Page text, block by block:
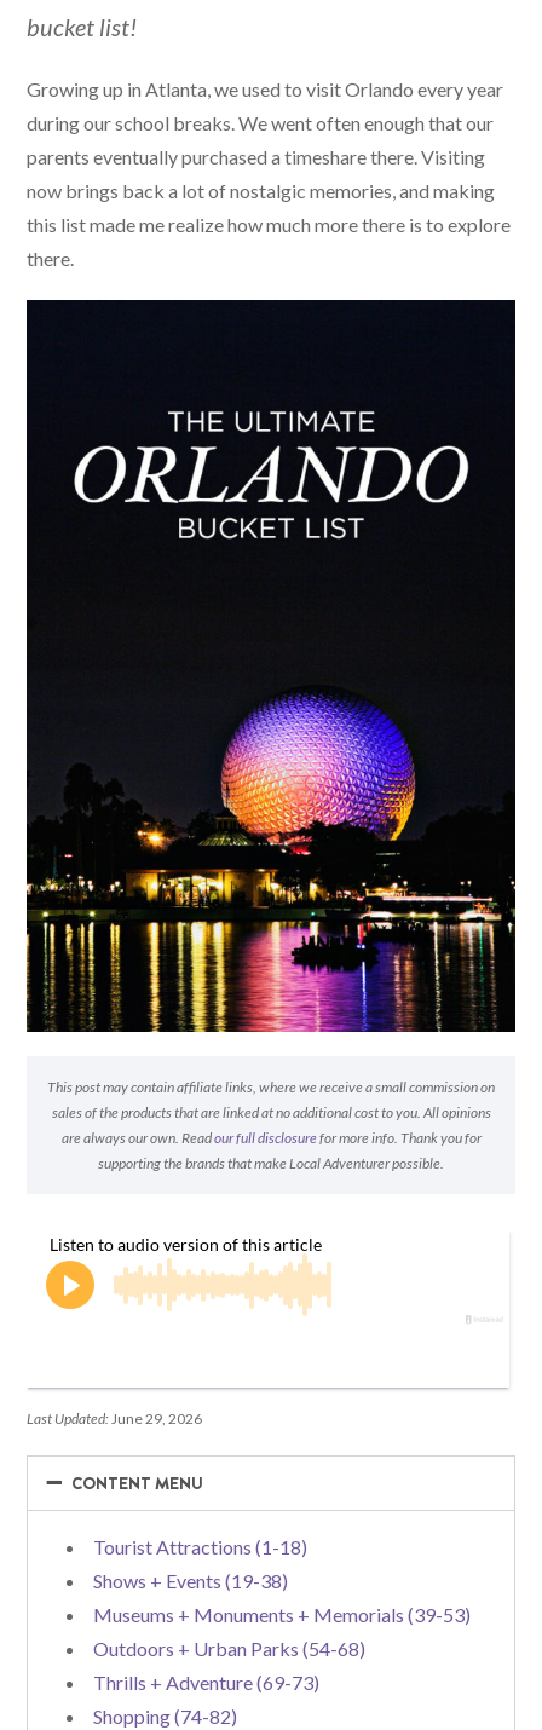
bucket list!
Growing up in Atlanta, we used to visit Orlando every year
during our school breaks. We went often enough that our
parents eventually purchased a timeshare there. Visiting
now brings back a lot of nostalgic memories, and making
this list made me realize how much more there is to explore
there.
This post may contain affiliate links, where we receive a small commission on
sales of the products that are linked at no additional cost to you. All opinions
are always our own. Readour full disclosurefor more info. Thank you for
supporting the brands that make Local Adventurer possible.
Last Updated:June 29, 2026
−
− CONTENT MENU
Tourist Attractions (1-18)
Shows + Events (19-38)
Museums + Monuments + Memorials (39-53)
Outdoors + Urban Parks (54-68)
Thrills + Adventure (69-73)
Shopping (74-82)